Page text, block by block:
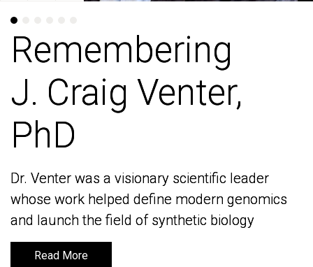
Remembering
J. Craig Venter,
PhD
Dr. Venter was a visionary scientific leader
whose work helped define modern genomics
and launch the field of synthetic biology
Read More
Remembering
J. Craig Venter,
PhD
Dr. Venter was a visionary scientific leader
whose work helped define modern genomics
and launch the field of synthetic biology
Read More